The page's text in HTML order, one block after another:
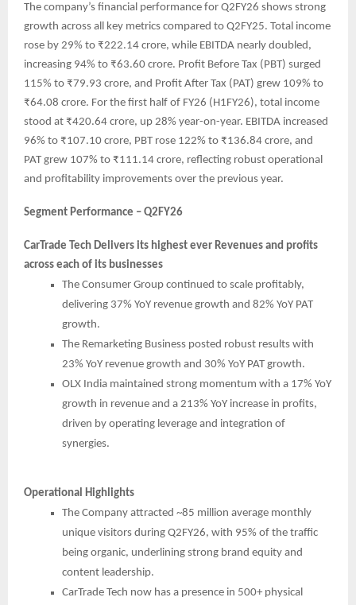
The company’s financial performance for Q2FY26 shows strong
growth across all key metrics compared to Q2FY25. Total income
rose by 29% to ₹222.14 crore, while EBITDA nearly doubled,
increasing 94% to ₹63.60 crore. Profit Before Tax (PBT) surged
115% to ₹79.93 crore, and Profit After Tax (PAT) grew 109% to
₹64.08 crore. For the first half of FY26 (H1FY26), total income
stood at ₹420.64 crore, up 28% year-on-year. EBITDA increased
96% to ₹107.10 crore, PBT rose 122% to ₹136.84 crore, and
PAT grew 107% to ₹111.14 crore, reflecting robust operational
and profitability improvements over the previous year.
Segment Performance – Q2FY26
CarTrade Tech Delivers its highest ever Revenues and profits
across each of its businesses
The Consumer Group continued to scale profitably,
delivering 37% YoY revenue growth and 82% YoY PAT
growth.
The Remarketing Business posted robust results with
23% YoY revenue growth and 30% YoY PAT growth.
OLX India maintained strong momentum with a 17% YoY
growth in revenue and a 213% YoY increase in profits,
driven by operating leverage and integration of
synergies.
Operational Highlights
The Company attracted ~85 million average monthly
unique visitors during Q2FY26, with 95% of the traffic
being organic, underlining strong brand equity and
content leadership.
CarTrade Tech now has a presence in 500+ physical